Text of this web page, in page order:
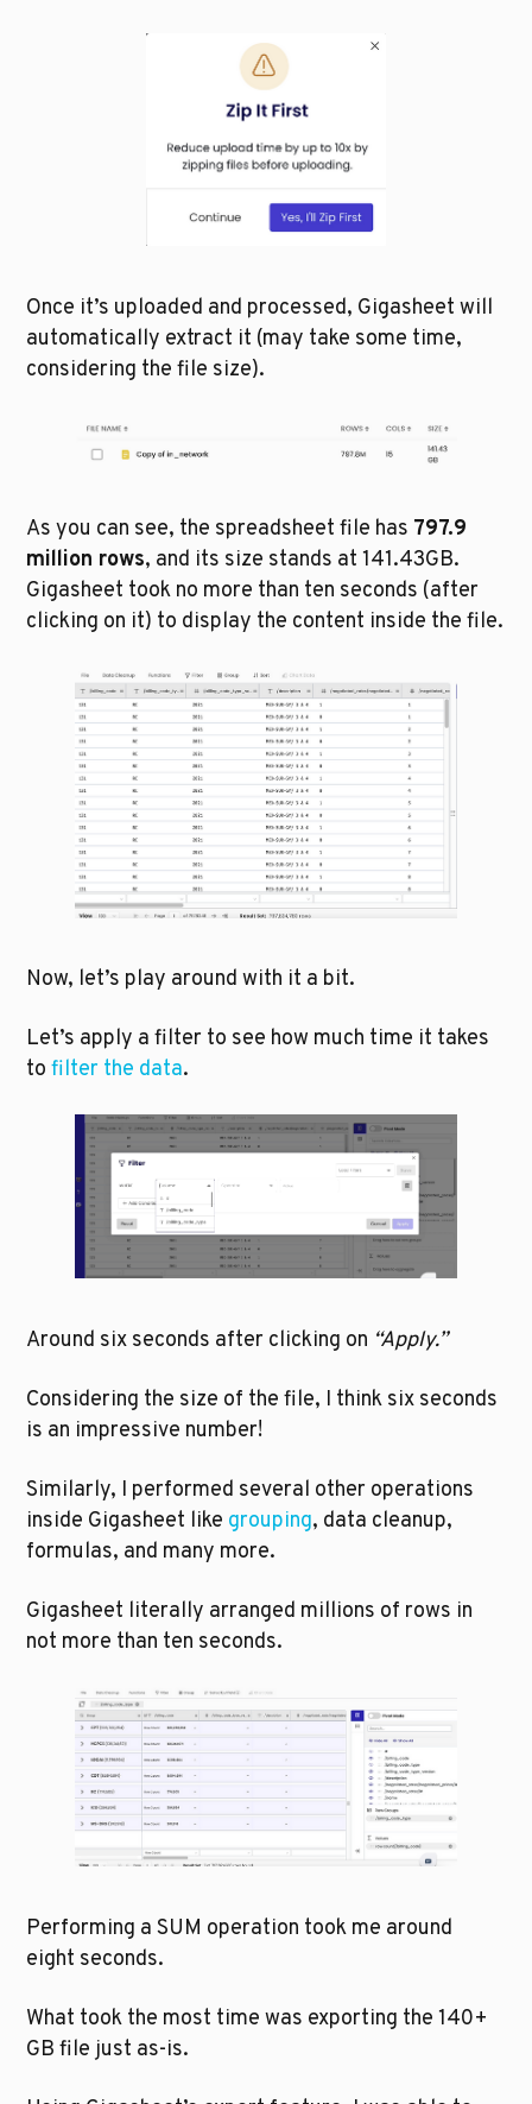
Once it’s uploaded and processed, Gigasheet will
automatically extract it (may take some time,
considering the file size).
As you can see, the spreadsheet file has 797.9
million rows, and its size stands at 141.43GB.
Gigasheet took no more than ten seconds (after
Now, let’s play around with it a bit.
Let’s apply a filter to see how much time it takes
to filter the data.
Around six seconds after clicking on “Apply.”
Considering the size of the file, I think six seconds
is an impressive number!
Similarly, I performed several other operations
inside Gigasheet like grouping, data cleanup,
formulas, and many more.
Gigasheet literally arranged millions of rows in
not more than ten seconds.
Performing a SUM operation took me around
eight seconds.
What took the most time was exporting the 140+
GB file just as-is.